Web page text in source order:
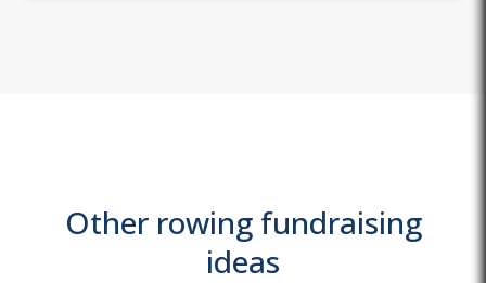
Other rowing fundraising
ideas